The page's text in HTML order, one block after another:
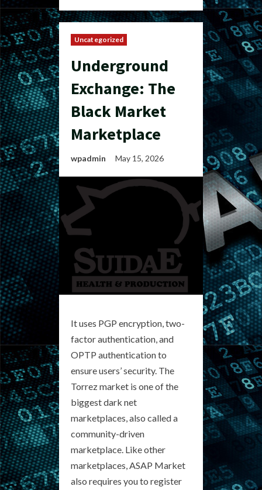
Uncategorized
Underground
Exchange: The
Black Market
Marketplace
wpadmin May 15, 2026
It uses PGP encryption, two-
factor authentication, and
OPTP authentication to
ensure users’ security. The
Torrez market is one of the
biggest dark net
marketplaces, also called a
community-driven
marketplace. Like other
marketplaces, ASAP Market
also requires you to register